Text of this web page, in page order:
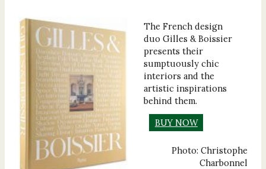
The French design
duo Gilles & Boissier
presents their
sumptuously chic
interiors and the
artistic inspirations
behind them.
BUY NOW
Photo: Christophe
Charbonnel